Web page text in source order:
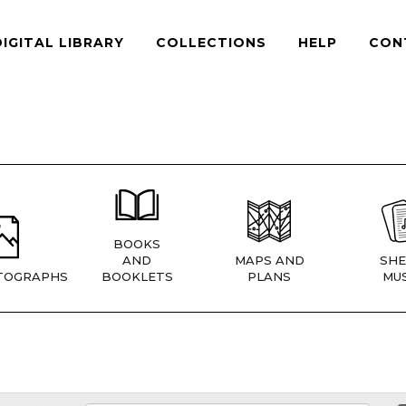
LIBRARY COLLECTIONS HELP
BOOKS
AND
BOOKLETS
MAPS AND
PLANS